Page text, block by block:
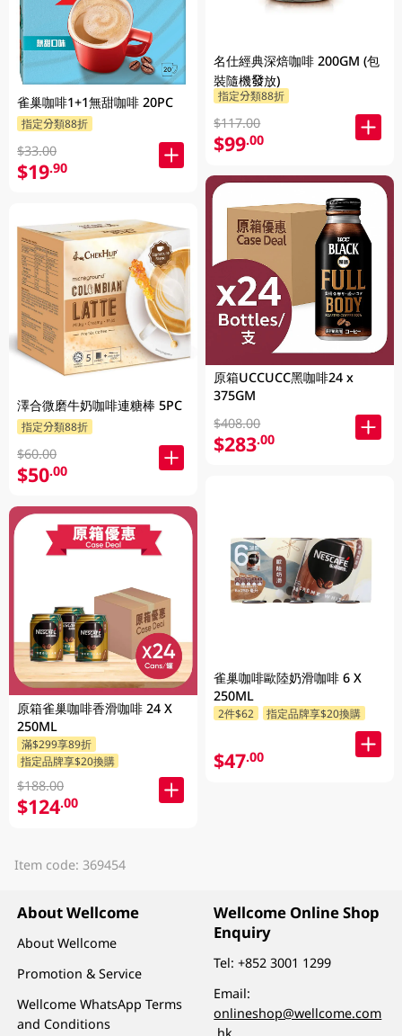
雀巢咖啡1+1無甜咖啡 20PC
指定分類88折
$33.00
$19.90
澤合微磨牛奶咖啡連糖棒 5PC
指定分類88折
$60.00
$50.00
原箱雀巢咖啡香滑咖啡 24 X
250ML
滿$299享89折
指定品牌享$20換購
$188.00
$124.00
名仕經典深焙咖啡 200GM (包
裝隨機發放)
指定分類88折
$117.00
$99.00
原箱UCCUCC黑咖啡24 x
375GM
$408.00
$283.00
雀巢咖啡歐陸奶滑咖啡 6 X
250ML
2件$62 指定品牌享$20換購
$47.00
Item code: 369454
About Wellcome
About Wellcome
Promotion & Service
Wellcome WhatsApp Terms
and Conditions
Wellcome Online Shop
Enquiry
Tel:+852 3001 1299
Email:
onlineshop@wellcome.com